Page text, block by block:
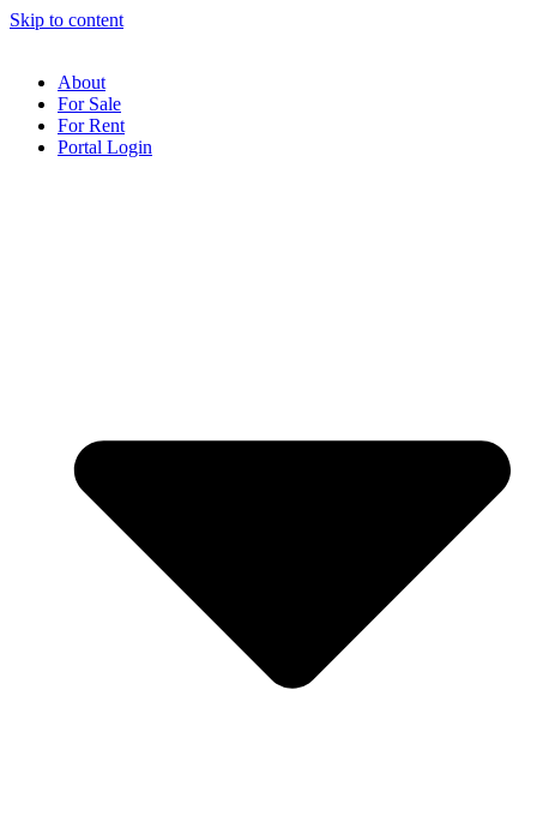
Skip to content
About
For Sale
For Rent
Portal Login